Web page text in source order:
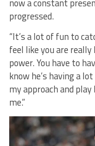
now a constant
progressed.
“It’s a lot of fun to
feel like you are
power. You have to
know he’s having a
my approach and
me.”